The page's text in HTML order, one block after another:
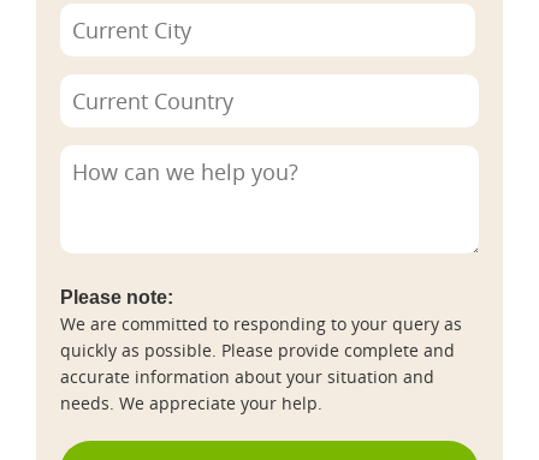
Please note:
We are committed to responding to your query as
quickly as possible. Please provide complete and
accurate information about your situation and
needs. We appreciate your help.